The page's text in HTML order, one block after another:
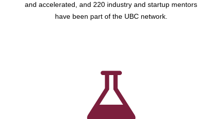
and accelerated, and 220 industry and startup mentors
have been part of the UBC network.